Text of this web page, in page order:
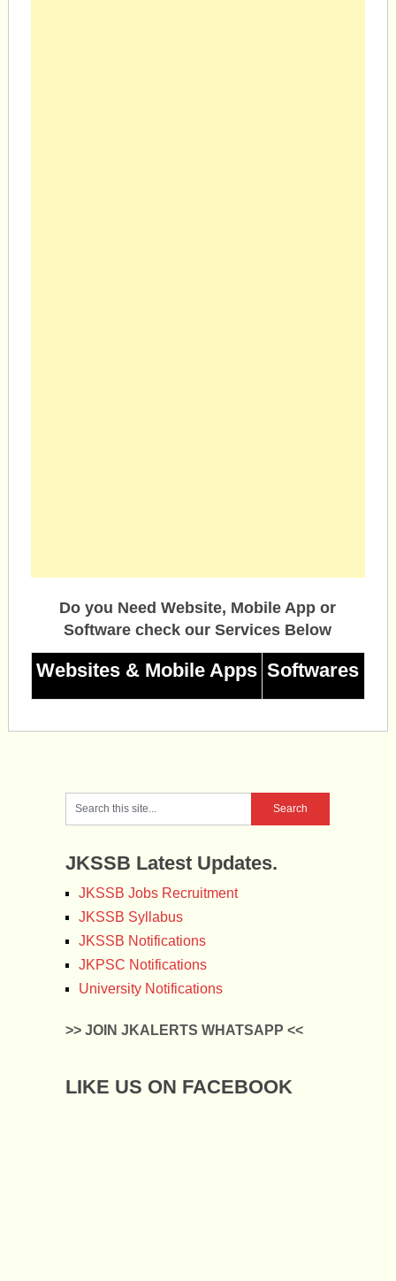
Do you Need Website, Mobile App or
Software check our Services Below
Websites & Mobile Apps Softwares
JKSSB Latest Updates.
JKSSB Jobs Recruitment
JKSSB Syllabus
JKSSB Notifications
JKPSC Notifications
University Notifications
>> JOIN JKALERTS WHATSAPP <<
LIKE US ON FACEBOOK